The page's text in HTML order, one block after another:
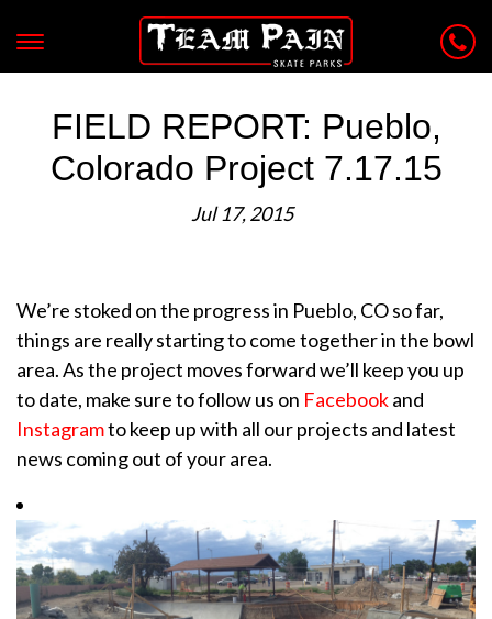
FIELD REPORT: Pueblo,
Colorado Project 7.17.15
Jul 17, 2015
We’re stoked on the progress in Pueblo, CO so far,
things are really starting to come together in the bowl
area. As the project moves forward we’ll keep you up
to date, make sure to follow us on Facebookand
Instagramto keep up with all our projects and latest
news coming out of your area.